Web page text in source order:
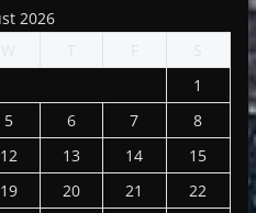
2026
W T F
S
1
5 6 7
8
12 13 14
15
19 20 21
22